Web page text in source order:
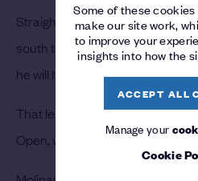
Some of these
make our site work,
to improve your
insights into how the
ACCEPT ALL
Manage your
Cookie
Straight after teeing it up in New
south to Texas to play at the
he will hope to take the trophy
That leads nicely into the third
Open, which will run from 13-16